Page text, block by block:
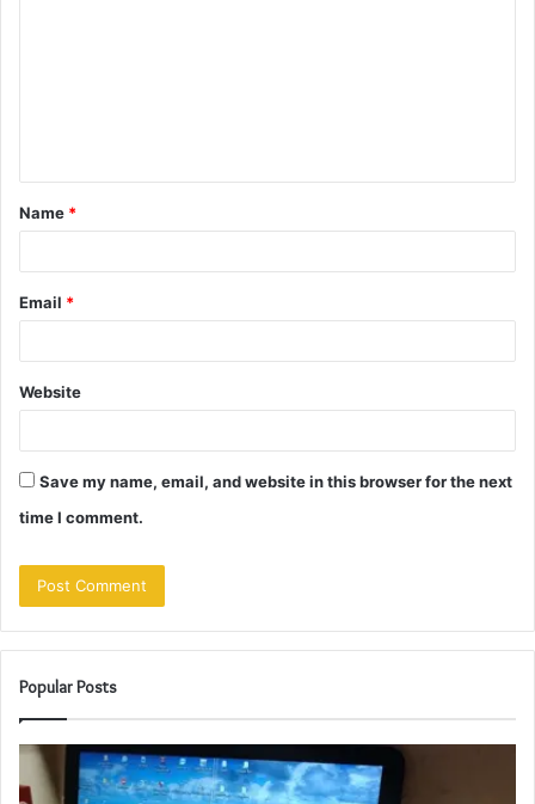
t
*
Name *
Email *
Website
Save my name, email, and website in this browser for the next
time I comment.
Popular Posts